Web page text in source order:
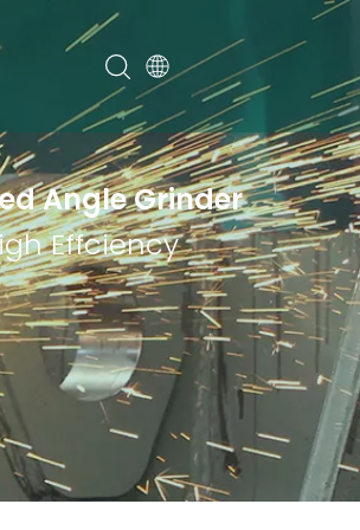
Angle Grinder
Effciency